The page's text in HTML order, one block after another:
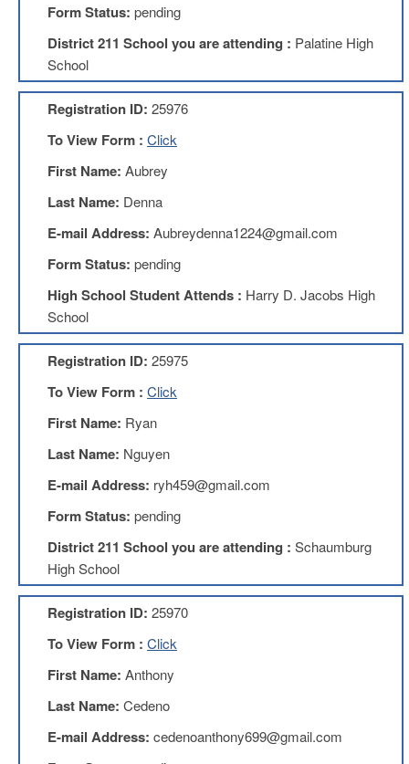
College
Tuition
AFT
Website
Resolutions
Union
Stearns
CIO
Website
AFT
Website
AFT
Benefits
TRS
Accessing
your
TRS
Retiring
Form Status: pending
District 211 School you are attending : Palatine High
School
Registration ID: 25976
To View Form : Click
First Name: Aubrey
Last Name: Denna
E-mail Address: Aubreydenna1224@gmail.com
Form Status: pending
High School Student Attends : Harry D. Jacobs High
School
Registration ID: 25975
To View Form : Click
First Name: Ryan
Last Name: Nguyen
E-mail Address: ryh459@gmail.com
Form Status: pending
District 211 School you are attending : Schaumburg
High School
Registration ID: 25970
To View Form : Click
First Name: Anthony
Last Name: Cedeno
E-mail Address: cedenoanthony699@gmail.com